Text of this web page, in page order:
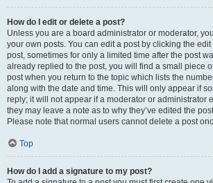
How do I edit or delete a post?
Unless you are a board administrator or moderator,
your own posts. You can edit a post by clicking the
post, sometimes for only a limited time after the post
already replied to the post, you will find a small piece
post when you return to the topic which lists the
along with the date and time. This will only appear if
reply; it will not appear if a moderator or administrator
they may leave a note as to why they’ve edited the
Please note that normal users cannot delete a post
Top
How do I add a signature to my post?